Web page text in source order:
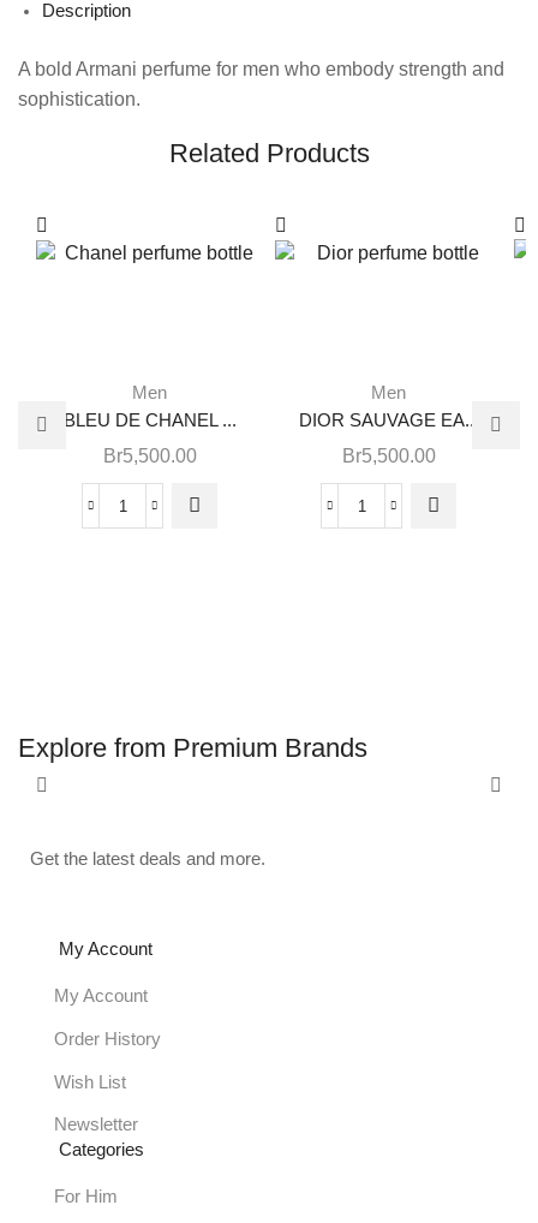
Description
A bold Armani perfume for men who embody strength and
sophistication.
Related Products
Men
BLEU DE CHANEL ...
Br5,500.00
Men
DIOR SAUVAGE EA...
Br5,500.00
Explore from Premium Brands
Get the latest deals and more.
My Account
My Account
Order History
Wish List
Newsletter
Categories
For Him